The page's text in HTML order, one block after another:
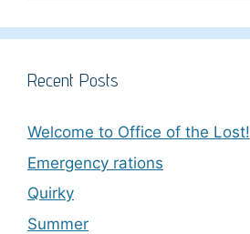
Recent Posts
Welcome to Office of the Lost!
Emergency rations
Quirky
Summer